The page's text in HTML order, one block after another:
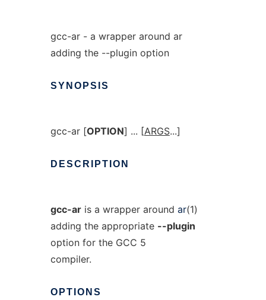
gcc-ar - a wrapper around ar
adding the --plugin option
SYNOPSIS
gcc-ar [OPTION] ... [ARGS...]
DESCRIPTION
gcc-aris a wrapper around ar(1)
adding the appropriate --plugin
option for the GCC 5
compiler.
OPTIONS